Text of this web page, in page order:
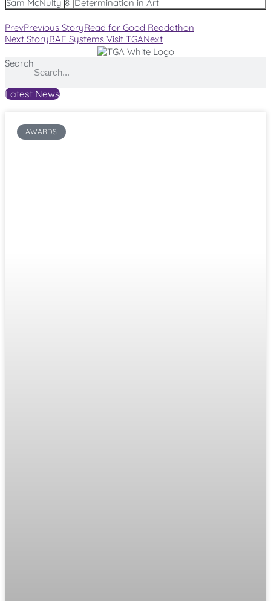
Sam McNulty 8 Determination in Art
PrevPrevious StoryRead for Good Readathon
Next StoryBAE Systems Visit TGANext
Search
Latest News
AWARDS